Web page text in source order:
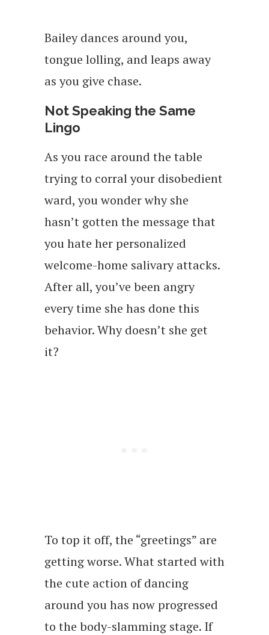
Bailey dances around you,
tongue lolling, and leaps away
as you give chase.
Not Speaking the Same
Lingo
As you race around the table
trying to corral your disobedient
ward, you wonder why she
hasn’t gotten the message that
you hate her personalized
welcome-home salivary attacks.
After all, you’ve been angry
every time she has done this
behavior. Why doesn’t she get
it?
To top it off, the “greetings” are
getting worse. What started with
the cute action of dancing
around you has now progressed
to the body-slamming stage. If